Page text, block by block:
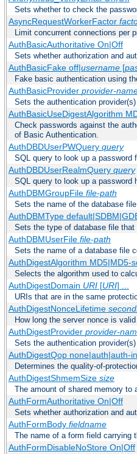
Sets whether to check the
AsyncRequestWorkerFactor
Limit concurrent connections per
AuthBasicAuthoritative On|Off
Sets whether authorization and
AuthBasicFake off|username[
Fake basic authentication using
AuthBasicProvider provider-
Sets the authentication
AuthBasicUseDigestAlgorithm
Check passwords against the
of Basic Authentication.
AuthDBDUserPWQuery query
SQL query to look up a password
AuthDBDUserRealmQuery query
SQL query to look up a password
AuthDBMGroupFile file-path
Sets the name of the database
AuthDBMType
Sets the type of database file
AuthDBMUserFile file-path
Sets the name of a database file
AuthDigestAlgorithm MD5|MD5-
Selects the algorithm used to
AuthDigestDomain URI[URI] ...
URIs that are in the same
AuthDigestNonceLifetime
How long the server nonce is valid
AuthDigestProvider provider-
Sets the authentication
AuthDigestQop none|auth|auth-
Determines the quality-of-
AuthDigestShmemSize size
The amount of shared memory to
AuthFormAuthoritative On|Off
Sets whether authorization and
AuthFormBody fieldname
The name of a form field carrying
AuthFormDisableNoStore On|Off